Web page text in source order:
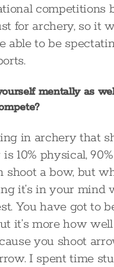
competitions
for archery, so it
able to be
mentally as
in archery that
10% physical,
shoot a bow, but
it’s in your mind
You have got to
it’s more how
you shoot
I spent time